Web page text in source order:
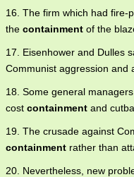
16. The firm which had fire-
the containment of the
17. Eisenhower and Dulles
Communist aggression and
18. Some general
cost containment and
19. The crusade against
containment rather than
20. Nevertheless, new